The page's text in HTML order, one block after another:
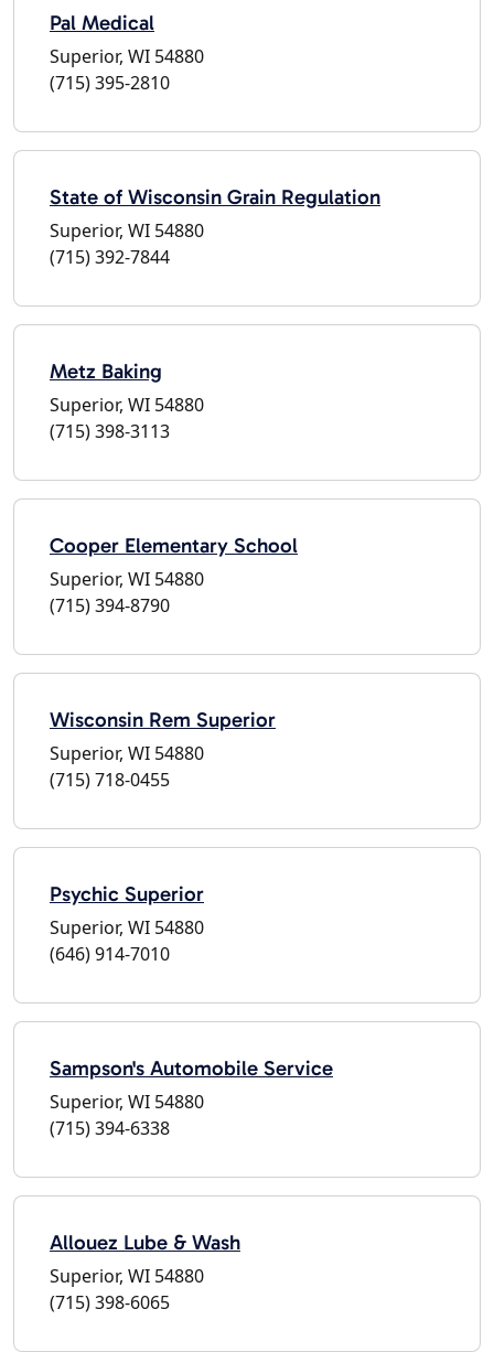
Pal Medical
Superior, WI 54880
(715) 395-2810
State of Wisconsin Grain Regulation
Superior, WI 54880
(715) 392-7844
Metz Baking
Superior, WI 54880
(715) 398-3113
Cooper Elementary School
Superior, WI 54880
(715) 394-8790
Wisconsin Rem Superior
Superior, WI 54880
(715) 718-0455
Psychic Superior
Superior, WI 54880
(646) 914-7010
Sampson's Automobile Service
Superior, WI 54880
(715) 394-6338
Allouez Lube & Wash
Superior, WI 54880
(715) 398-6065